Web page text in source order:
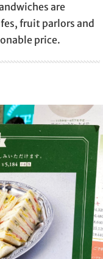
are
fruit parlors and
price.